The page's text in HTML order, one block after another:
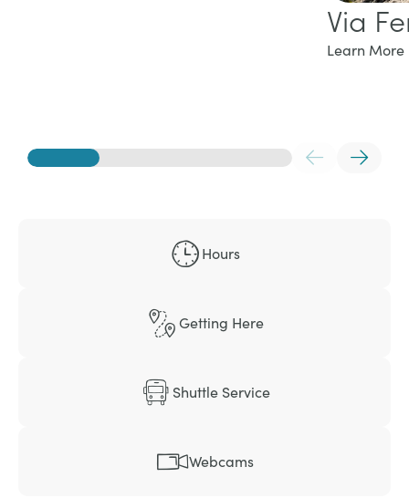
Via
Learn More
Hours
Getting Here
Shuttle Service
Webcams